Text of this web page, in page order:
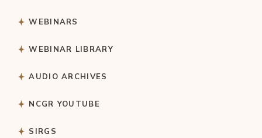
WEBINARS
WEBINAR LIBRARY
AUDIO ARCHIVES
NCGR YOUTUBE
SIRGS